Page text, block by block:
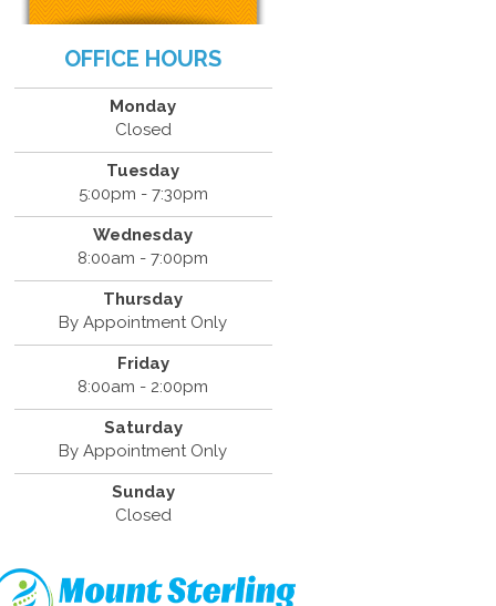
OFFICE HOURS
Monday
Closed
Tuesday
5:00pm - 7:30pm
Wednesday
8:00am - 7:00pm
Thursday
By Appointment Only
Friday
8:00am - 2:00pm
Saturday
By Appointment Only
Sunday
Closed